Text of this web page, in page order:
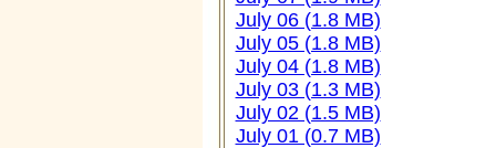
July 06 (1.8 MB)
July 05 (1.8 MB)
July 04 (1.8 MB)
July 03 (1.3 MB)
July 02 (1.5 MB)
July 01 (0.7 MB)